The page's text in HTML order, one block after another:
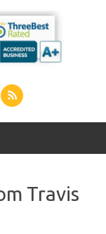
Travis